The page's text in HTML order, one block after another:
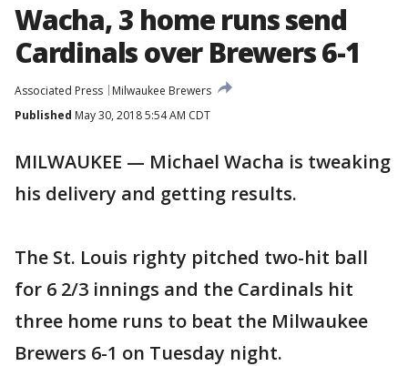
Wacha, 3 home runs send
Cardinals over Brewers 6-1
Associated Press
Milwaukee Brewers
Published May 30, 2018 5:54 AM CDT
MILWAUKEE — Michael Wacha is tweaking
his delivery and getting results.
The St. Louis righty pitched two-hit ball
for 6 2/3 innings and the Cardinals hit
three home runs to beat the Milwaukee
Brewers 6-1 on Tuesday night.